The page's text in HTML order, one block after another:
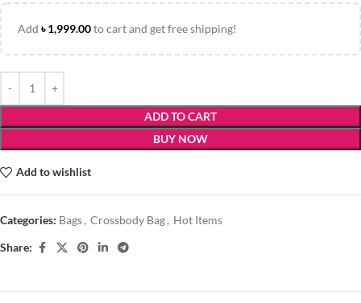
Add ৳1,999.00to cart and get free shipping!
ADD TO CART
BUY NOW
Add to wishlist
Categories: Bags, Crossbody Bag, Hot Items
Share: